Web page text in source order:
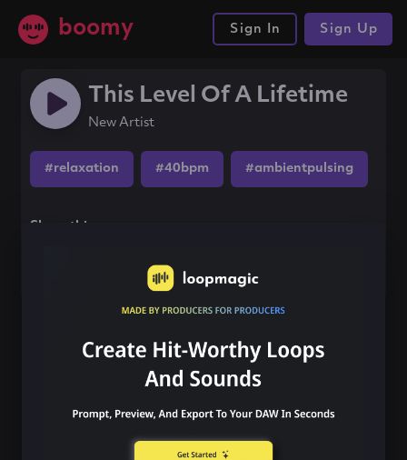
boomy Sign In Sign Up
This Level Of A Lifetime
New Artist
#relaxation #40bpm #ambientpulsing
Share this song